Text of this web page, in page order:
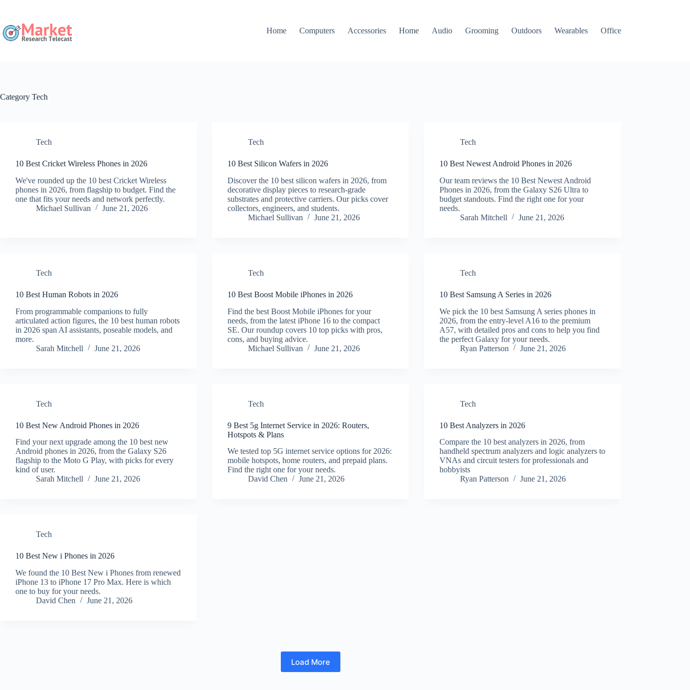
content
Home
Computers Accessories Home Audio Grooming Outdoors Wearables Office
Category Tech
Tech
10 Best Cricket Wireless Phones in 2026
We've rounded up the 10 best Cricket Wireless
phones in 2026, from flagship to budget. Find the
one that fits your needs and network perfectly.
Michael Sullivan
June 21, 2026
Tech
10 Best Silicon Wafers in 2026
Discover the 10 best silicon wafers in 2026, from
decorative display pieces to research-grade
substrates and protective carriers. Our picks cover
collectors, engineers, and students.
Michael Sullivan
June 21, 2026
Tech
10 Best Newest Android Phones in 2026
Our team reviews the 10 Best Newest Android
Phones in 2026, from the Galaxy S26 Ultra to
budget standouts. Find the right one for your
needs.
Sarah Mitchell
June 21, 2026
Tech
10 Best Human Robots in 2026
From programmable companions to fully
articulated action figures, the 10 best human robots
in 2026 span AI assistants, poseable models, and
more.
Sarah Mitchell
June 21, 2026
Tech
10 Best Boost Mobile iPhones in 2026
Find the best Boost Mobile iPhones for your
needs, from the latest iPhone 16 to the compact
SE. Our roundup covers 10 top picks with pros,
cons, and buying advice.
Michael Sullivan
June 21, 2026
Tech
10 Best Samsung A Series in 2026
We pick the 10 best Samsung A series phones in
2026, from the entry-level A16 to the premium
A57, with detailed pros and cons to help you find
the perfect Galaxy for your needs.
Ryan Patterson
June 21, 2026
Tech
10 Best New Android Phones in 2026
Find your next upgrade among the 10 best new
Android phones in 2026, from the Galaxy S26
flagship to the Moto G Play, with picks for every
kind of user.
Sarah Mitchell
June 21, 2026
Tech
9 Best 5g Internet Service in 2026: Routers,
Hotspots & Plans
We tested top 5G internet service options for 2026:
mobile hotspots, home routers, and prepaid plans.
Find the right one for your needs.
David Chen
June 21, 2026
Tech
10 Best Analyzers in 2026
Compare the 10 best analyzers in 2026, from
handheld spectrum analyzers and logic analyzers to
VNAs and circuit testers for professionals and
hobbyists
Ryan Patterson
June 21, 2026
Tech
10 Best New i Phones in 2026
We found the 10 Best New i Phones from renewed
iPhone 13 to iPhone 17 Pro Max. Here is which
one to buy for your needs.
David Chen
June 21, 2026
Load More